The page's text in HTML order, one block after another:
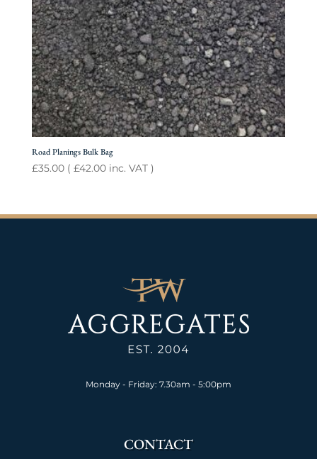
Road Planings Bulk Bag
£35.00( £42.00inc. VAT )
Monday - Friday: 7.30am - 5:00pm
CONTACT